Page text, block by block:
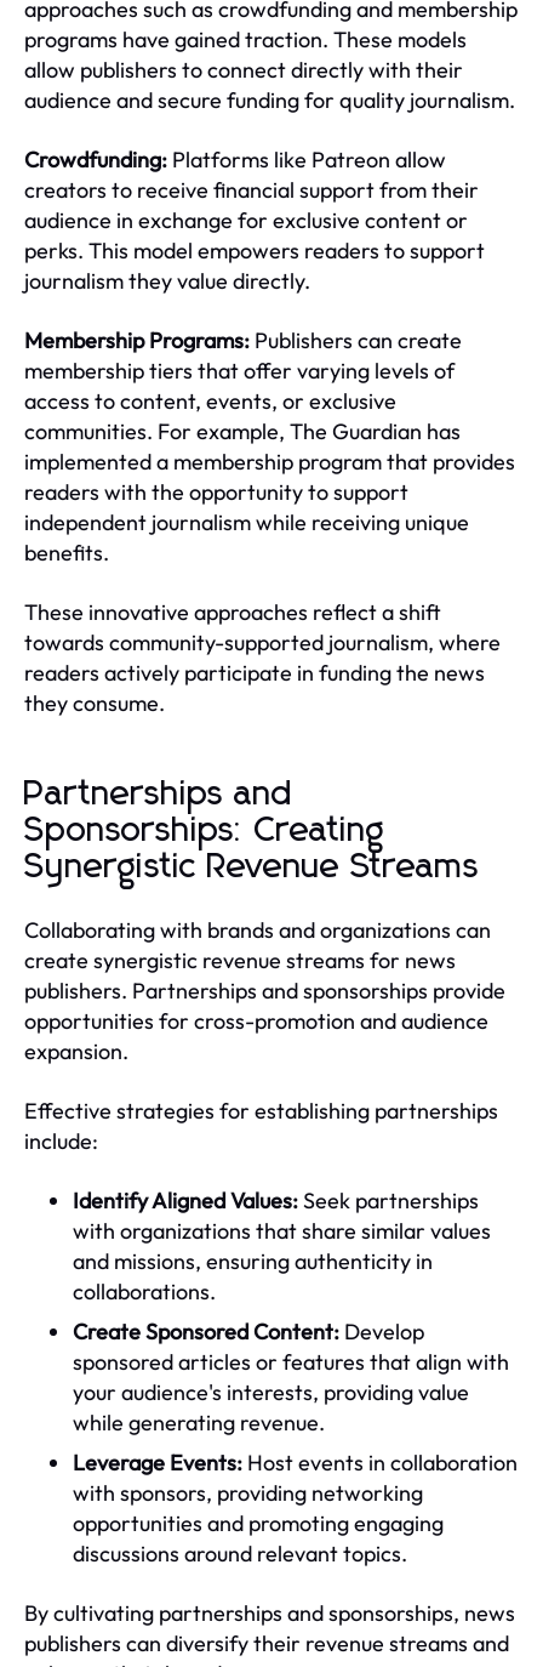
approaches such as crowdfunding and membership
programs have gained traction. These models
allow publishers to connect directly with their
audience and secure funding for quality journalism.
Crowdfunding: Platforms like Patreon allow
creators to receive financial support from their
audience in exchange for exclusive content or
perks. This model empowers readers to support
journalism they value directly.
Membership Programs: Publishers can create
membership tiers that offer varying levels of
access to content, events, or exclusive
communities. For example, The Guardian has
implemented a membership program that provides
readers with the opportunity to support
independent journalism while receiving unique
benefits.
These innovative approaches reflect a shift
towards community-supported journalism, where
readers actively participate in funding the news
they consume.
Partnerships and
Sponsorships: Creating
Synergistic Revenue Streams
Collaborating with brands and organizations can
create synergistic revenue streams for news
publishers. Partnerships and sponsorships provide
opportunities for cross-promotion and audience
expansion.
Effective strategies for establishing partnerships
include:
Identify Aligned Values:Seek partnerships
with organizations that share similar values
and missions, ensuring authenticity in
collaborations.
Create Sponsored Content: Develop
sponsored articles or features that align with
your audience's interests, providing value
while generating revenue.
Leverage Events: Host events in collaboration
with sponsors, providing networking
opportunities and promoting engaging
discussions around relevant topics.
By cultivating partnerships and sponsorships, news
publishers can diversify their revenue streams and